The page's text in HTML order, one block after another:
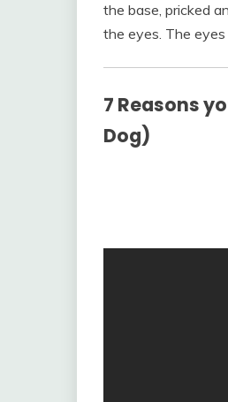
the base, pricked
the eyes. The
7 Reasons
Dog)